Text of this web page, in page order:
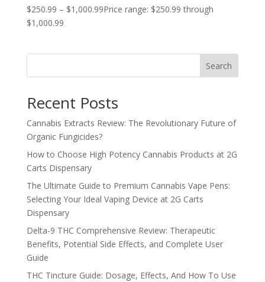
$250.99 – $1,000.99Price range: $250.99 through
$1,000.99
Search
Recent Posts
Cannabis Extracts Review: The Revolutionary Future of
Organic Fungicides?
How to Choose High Potency Cannabis Products at 2G
Carts Dispensary
The Ultimate Guide to Premium Cannabis Vape Pens:
Selecting Your Ideal Vaping Device at 2G Carts
Dispensary
Delta-9 THC Comprehensive Review: Therapeutic
Benefits, Potential Side Effects, and Complete User
Guide
THC Tincture Guide: Dosage, Effects, And How To Use